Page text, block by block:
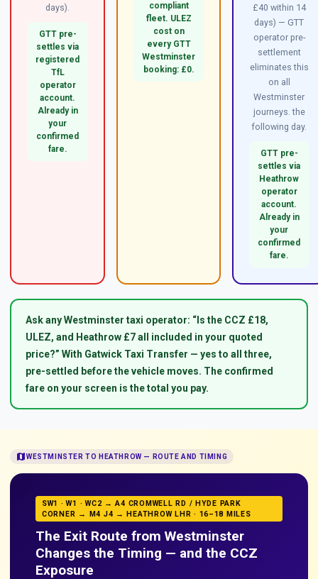
days).
GTT pre-
settles via
registered
TfL
operator
account.
Already in
your
confirmed
fare.
compliant
fleet. ULEZ
cost on
every GTT
Westminster
booking: £0.
£40 within 14
days) — GTT
operator pre-
settlement
eliminates this
on all
Westminster
journeys. the
following day.
GTT pre-
settles via
Heathrow
operator
account.
Already in
your
confirmed
fare.
Ask any Westminster taxi operator: “Is the CCZ £18,
ULEZ, and Heathrow £7 all included in your quoted
price?” With Gatwick Taxi Transfer — yes to all three,
pre-settled before the vehicle moves. The confirmed
fare on your screen is the total you pay.
mapWESTMINSTER TO HEATHROW — ROUTE AND TIMING
SW1 · W1 · WC2 → A4 CROMWELL RD / HYDE PARK
CORNER → M4 J4 → HEATHROW LHR · 16–18 MILES
The Exit Route from Westminster
Changes the Timing — and the CCZ
Exposure